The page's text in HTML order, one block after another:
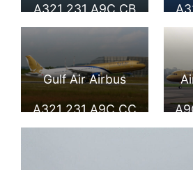
A321 231 A9C CB
at Toulouse
Blagnac Airport
Gulf Air Airbus
A321 231 A9C CC